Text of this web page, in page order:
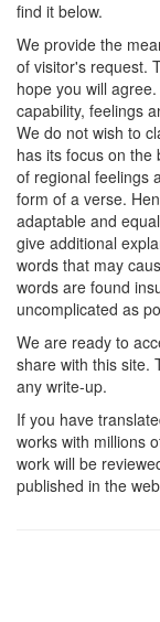
find it below.
We provide the
of visitor's request.
hope you will
capability, feelings
We do not wish to
has its focus on
of regional feelings
form of a verse.
adaptable and
give additional
words that may
words are found
uncomplicated as
We are ready to
share with this site.
any write-up.
If you have
works with millions
work will be
published in the